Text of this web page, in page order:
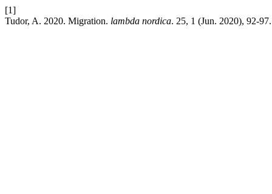
[1]
Tudor, A. 2020. Migration. lambda nordica. 25, 1 (Jun. 2020), 92-